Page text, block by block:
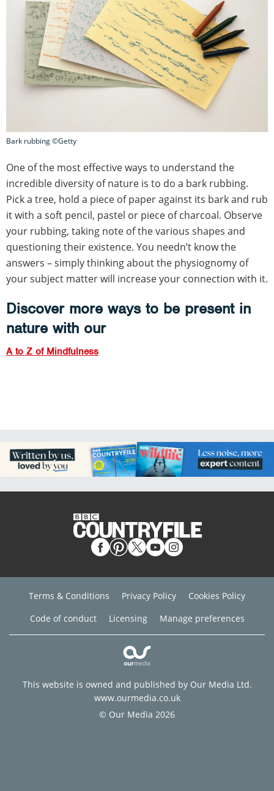
Bark rubbing ©Getty
One of the most effective ways to understand the
incredible diversity of nature is to do a bark rubbing.
Pick a tree, hold a piece of paper against its bark and rub
it with a soft pencil, pastel or piece of charcoal. Observe
your rubbing, taking note of the various shapes and
questioning their existence. You needn’t know the
answers – simply thinking about the physiognomy of
your subject matter will increase your connection with it.
Discover more ways to be present in
nature with our
A to Z of Mindfulness
Terms & Conditions Privacy Policy
Cookies Policy
Code of conduct
Licensing Manage preferences
This website is owned and published by Our Media Ltd.
www.ourmedia.co.uk
© Our Media 2026